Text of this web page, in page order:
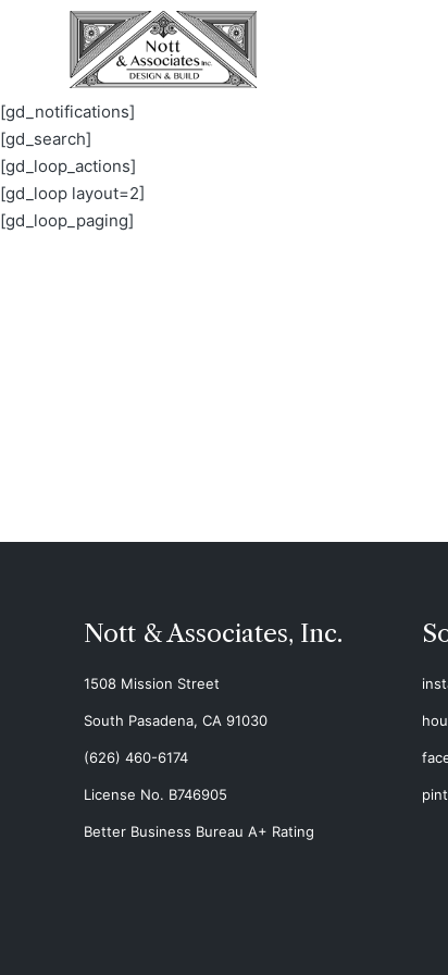
[gd_notifications]
[gd_search]
[gd_loop_actions]
[gd_loop layout=2]
[gd_loop_paging]
Nott & Associates, Inc.
1508 Mission Street
South Pasadena, CA 91030
(626) 460-6174
License No. B746905
Better Business Bureau A+ Rating